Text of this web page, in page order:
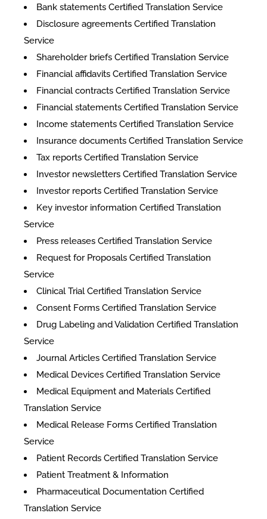
Bank statements Certified Translation Service
Disclosure agreements Certified Translation
Service
Shareholder briefs Certified Translation Service
Financial affidavits Certified Translation Service
Financial contracts Certified Translation Service
Financial statements Certified Translation Service
Income statements Certified Translation Service
Insurance documents Certified Translation Service
Tax reports Certified Translation Service
Investor newsletters Certified Translation Service
Investor reports Certified Translation Service
Key investor information Certified Translation
Service
Press releases Certified Translation Service
Request for Proposals Certified Translation
Service
Clinical Trial Certified Translation Service
Consent Forms Certified Translation Service
Drug Labeling and Validation Certified Translation
Service
Journal Articles Certified Translation Service
Medical Devices Certified Translation Service
Medical Equipment and Materials Certified
Translation Service
Medical Release Forms Certified Translation
Service
Patient Records Certified Translation Service
Patient Treatment & Information
Pharmaceutical Documentation Certified
Translation Service